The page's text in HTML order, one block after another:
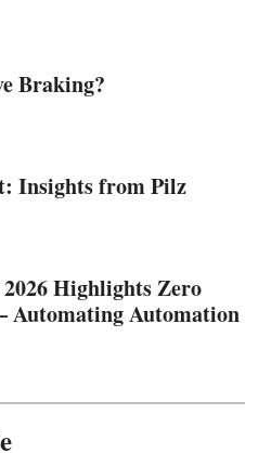
Braking?
Insights from Pilz
2026 Highlights Zero
Automating Automation